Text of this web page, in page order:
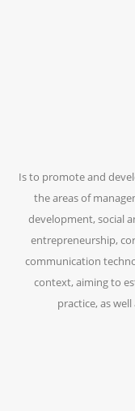
Is to promote and
the areas of
development, social
entrepreneurship,
communication
context, aiming to
practice, as